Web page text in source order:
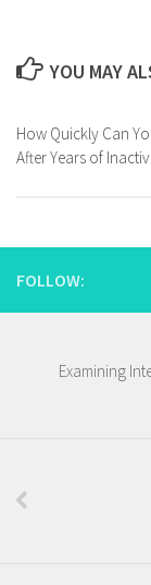
YOU MAY
How Quickly Can
After Years of
FOLLOW:
Examining